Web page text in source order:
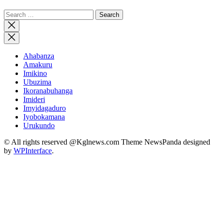
Search
for:
Close
search
Ahabanza
Amakuru
Imikino
Ubuzima
Ikoranabuhanga
Imideri
Imyidagaduro
Iyobokamana
Urukundo
© All rights reserved @Kglnews.com Theme NewsPanda designed
by WPInterface.